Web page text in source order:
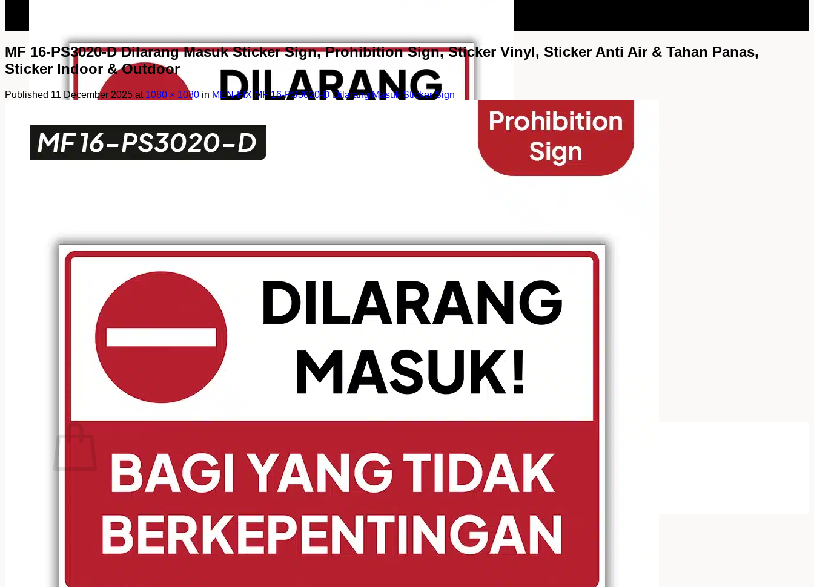
No products in the cart.
MF 16-PS3020-D Dilarang Masuk Sticker Sign, Prohibition Sign, Sticker Vinyl, Sticker Anti Air & Tahan Panas,
Sticker Indoor & Outdoor
Published 11 December 2025 at 1080 × 1080 in MEN-FIX MF 16-PS3020-D Dilarang Masuk Sticker Sign